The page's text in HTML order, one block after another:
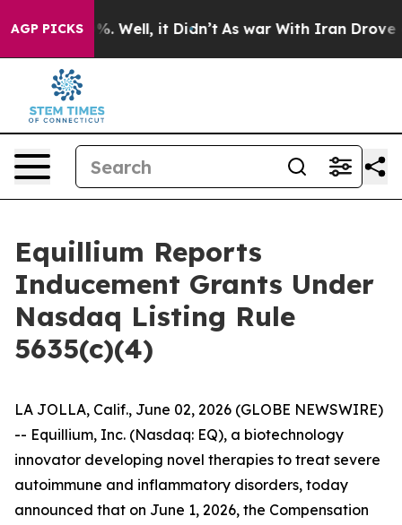
AGP PICKS40%. Well, it Didn’t As war With Iran Drove oil
Equillium Reports
Inducement Grants Under
Nasdaq Listing Rule
5635(c)(4)
LA JOLLA, Calif., June 02, 2026 (GLOBE NEWSWIRE)
-- Equillium, Inc. (Nasdaq: EQ), a biotechnology
innovator developing novel therapies to treat severe
autoimmune and inflammatory disorders, today
announced that on June 1, 2026, the Compensation